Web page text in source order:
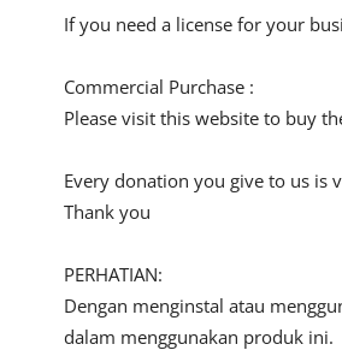
If you need a license for your
Commercial Purchase :
Please visit this website to buy
Every donation you give to us is
Thank you
PERHATIAN:
Dengan menginstal atau
dalam menggunakan produk ini.